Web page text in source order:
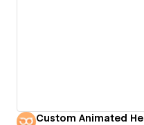
Custom Animated